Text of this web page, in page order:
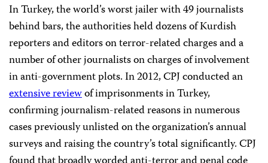
In Turkey, the world’s worst jailer with 49 journalists
behind bars, the authorities held dozens of Kurdish
reporters and editors on terror-related charges and a
number of other journalists on charges of involvement
in anti-government plots. In 2012, CPJ conducted an
extensive reviewof imprisonments in Turkey,
confirming journalism-related reasons in numerous
cases previously unlisted on the organization’s annual
surveys and raising the country’s total significantly. CPJ